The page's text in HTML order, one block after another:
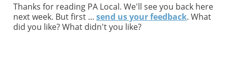
Thanks for reading PA Local. We'll see you back here
next week. But first ... send us your feedback. What
did you like? What didn't you like?